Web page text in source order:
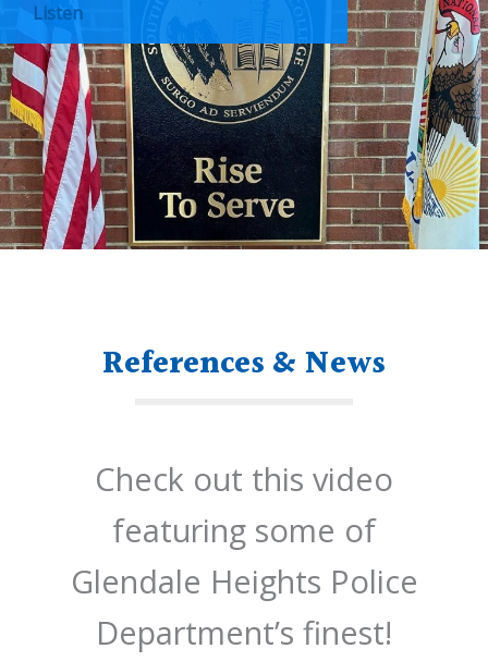
Listen
References & News
Check out this video
featuring some of
Glendale Heights Police
Department’s finest!